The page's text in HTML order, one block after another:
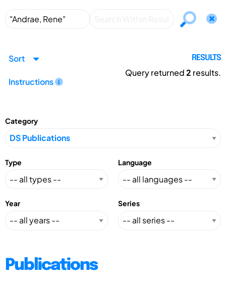
Sort
Instructions
RESULTS
Query returned2 results.
Category
Type Language
Year Series
Publications